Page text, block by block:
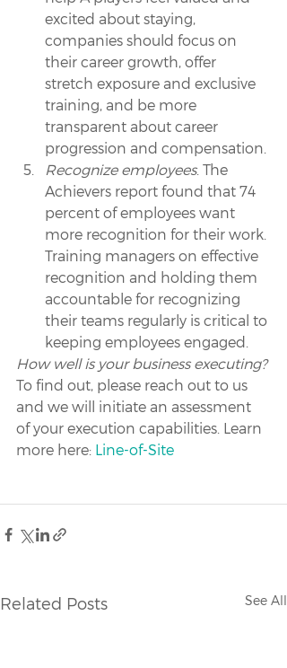
excited about staying,
companies should focus on
their career growth, offer
stretch exposure and exclusive
training, and be more
transparent about career
progression and compensation.
Recognize employees. The
Achievers report found that 74
percent of employees want
more recognition for their work.
Training managers on effective
recognition and holding them
accountable for recognizing
their teams regularly is critical to
keeping employees engaged.
How well is your business executing?
To find out, please reach out to us
and we will initiate an assessment
of your execution capabilities. Learn
more here: Line-of-Site
Related Posts See All